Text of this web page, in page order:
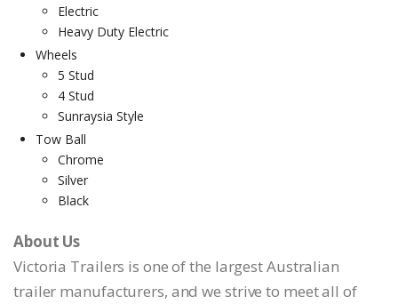
Electric
Heavy Duty Electric
Wheels
5 Stud
4 Stud
Sunraysia Style
Tow Ball
Chrome
Silver
Black
About Us
Victoria Trailers is one of the largest Australian
trailer manufacturers, and we strive to meet all of